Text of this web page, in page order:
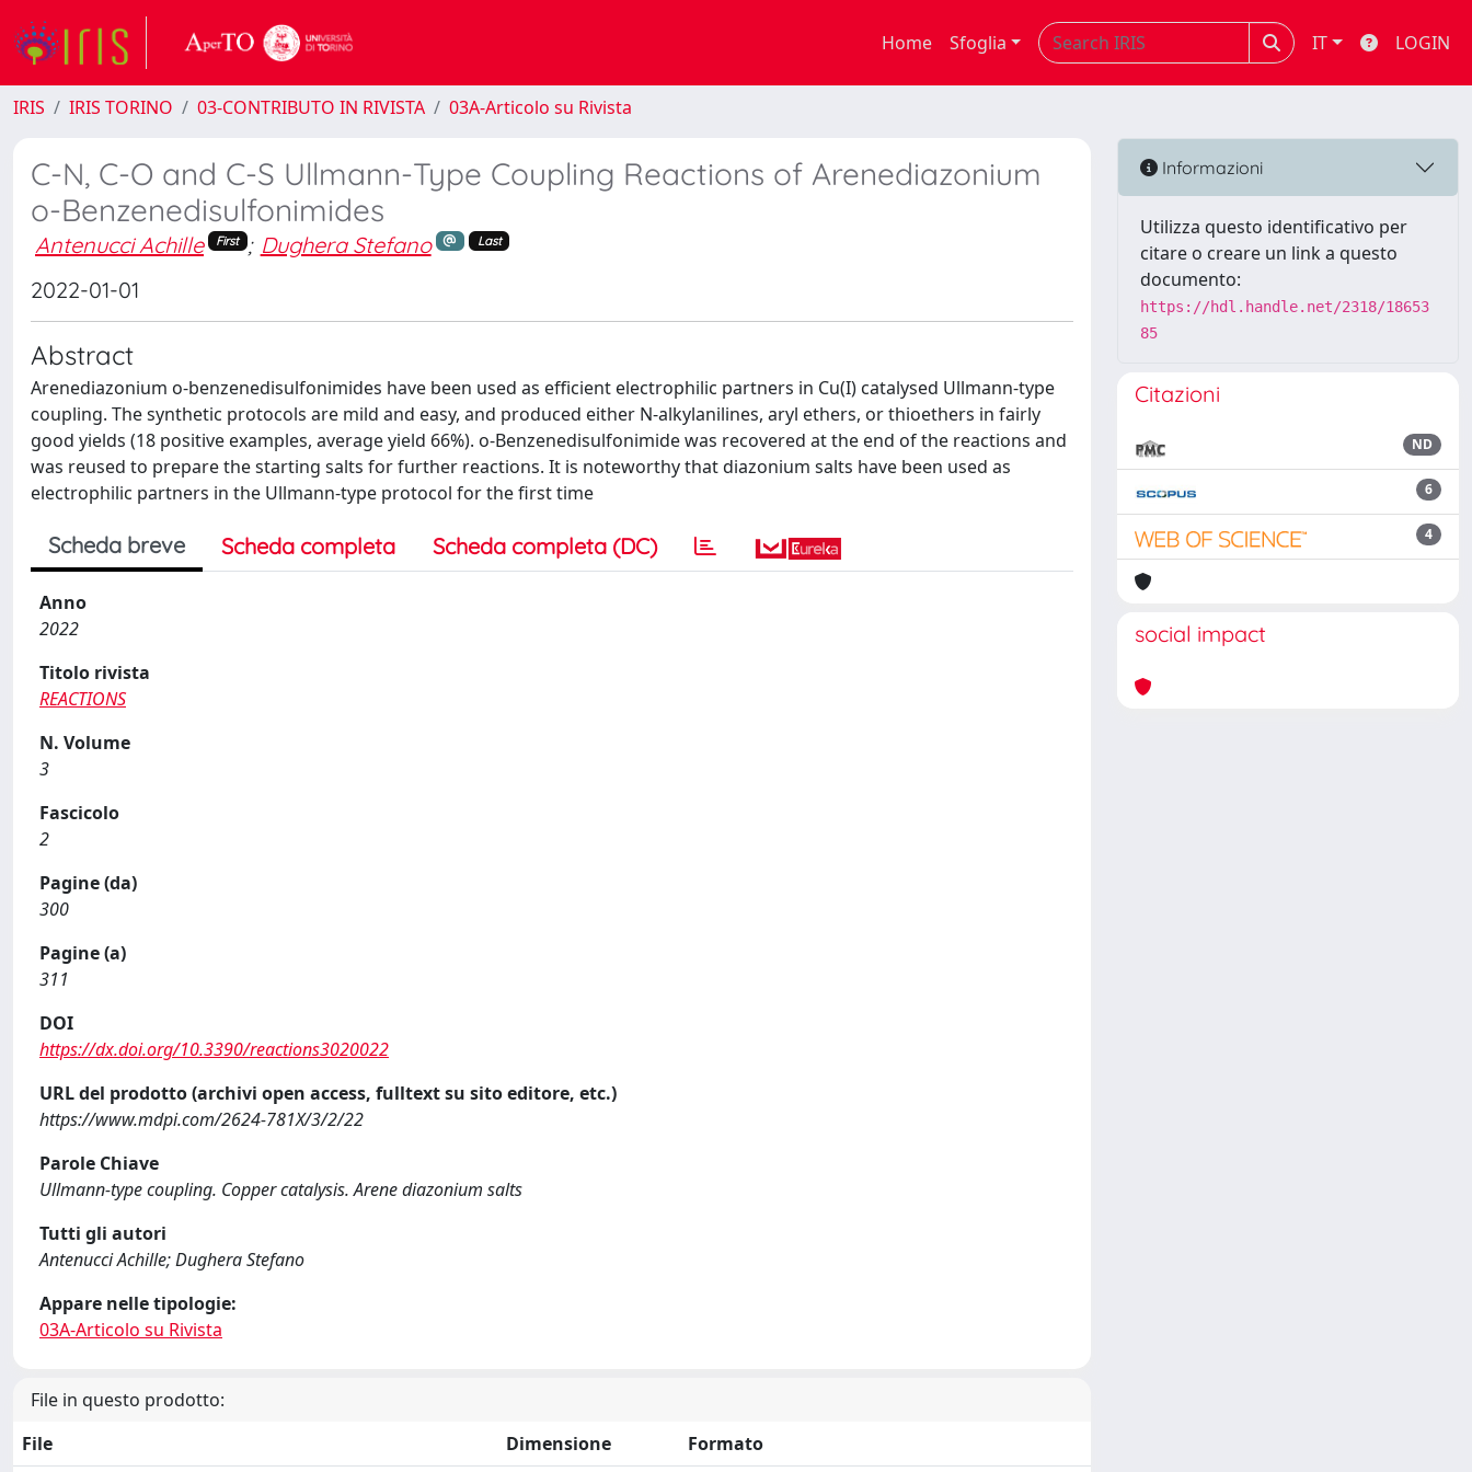
Home Sfoglia IT LOGIN
IRIS IRIS TORINO 03-CONTRIBUTO IN RIVISTA 03A-Articolo su Rivista
C-N, C-O and C-S Ullmann-Type Coupling Reactions of Arenediazonium
o-Benzenedisulfonimides
Antenucci Achille First ; Dughera Stefano Last
2022-01-01
Abstract
Arenediazonium o-benzenedisulfonimides have been used as efficient electrophilic partners in Cu(I) catalysed Ullmann-type
coupling. The synthetic protocols are mild and easy, and produced either N-alkylanilines, aryl ethers, or thioethers in fairly
good yields (18 positive examples, average yield 66%). o-Benzenedisulfonimide was recovered at the end of the reactions and
was reused to prepare the starting salts for further reactions. It is noteworthy that diazonium salts have been used as
electrophilic partners in the Ullmann-type protocol for the first time
Scheda breve Scheda completa Scheda completa (DC)
Anno
2022
Titolo rivista
REACTIONS
N. Volume
3
Fascicolo
2
Pagine (da)
300
Pagine (a)
311
DOI
https://dx.doi.org/10.3390/reactions3020022
URL del prodotto (archivi open access, fulltext su sito editore, etc.)
https://www.mdpi.com/2624-781X/3/2/22
Parole Chiave
Ullmann-type coupling. Copper catalysis. Arene diazonium salts
Tutti gli autori
Antenucci Achille; Dughera Stefano
Appare nelle tipologie:
03A-Articolo su Rivista
File in questo prodotto:
File
Dimensione Formato
Informazioni
Utilizza questo identificativo per
citare o creare un link a questo
documento:
https://hdl.handle.net/2318/18653
85
Citazioni
ND
6
4
social impact